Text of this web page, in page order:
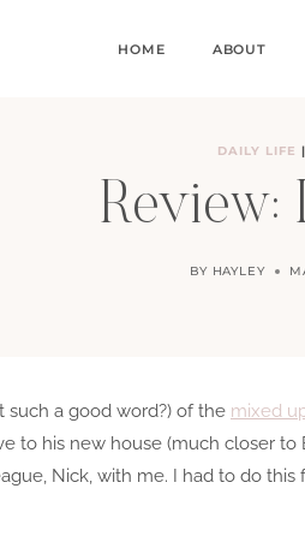
HOME ABOUT
DAILY LIFE |
Review:
BY HAYLEY
such a good word?) of the mixed
to his new house (much closer
Nick, with me. I had to do